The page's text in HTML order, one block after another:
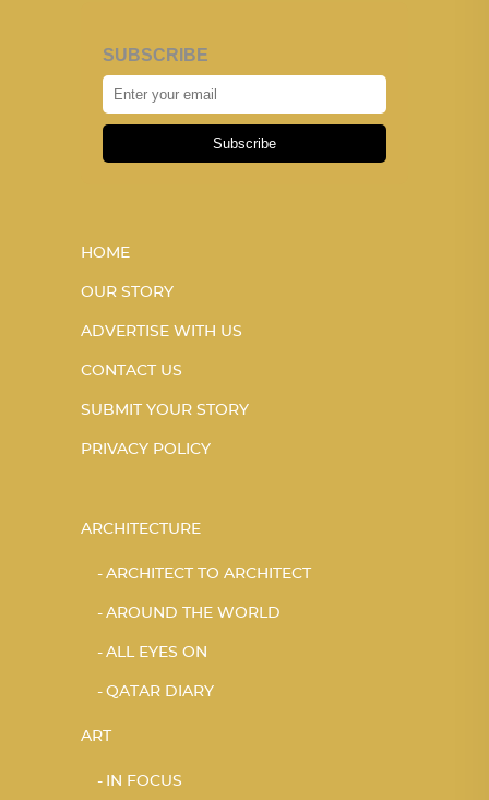
SUBSCRIBE
Subscribe
HOME
OUR STORY
ADVERTISE WITH US
CONTACT US
SUBMIT YOUR STORY
PRIVACY POLICY
ARCHITECTURE
ARCHITECT TO ARCHITECT
AROUND THE WORLD
ALL EYES ON
QATAR DIARY
ART
IN FOCUS